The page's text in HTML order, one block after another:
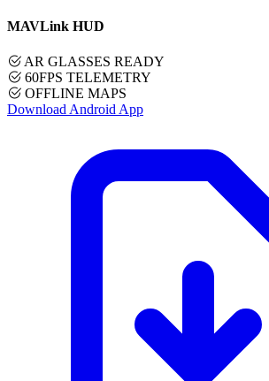
MAVLink HUD
AR GLASSES READY
60FPS TELEMETRY
OFFLINE MAPS
Download Android App